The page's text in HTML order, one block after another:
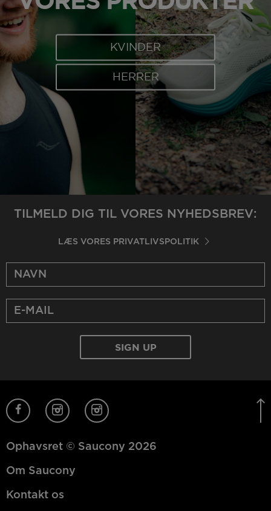
KVINDER
HERRER
TILMELD DIG TIL VORES NYHEDSBREV:
LÆS VORES PRIVATLIVSPOLITIK
Ophavsret © Saucony 2026
Om Saucony
Kontakt os